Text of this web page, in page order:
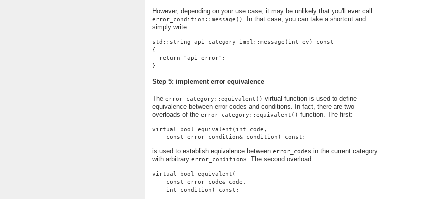
However, depending on your use case, it may be unlikely that you'll ever call
error_condition::message() . In that case, you can take a shortcut and
simply write:
std::string api_category_impl::message(int ev) const
{
  return "api error";
}
Step 5: implement error equivalence
The error_category::equivalent() virtual function is used to define
equivalence between error codes and conditions. In fact, there are two
overloads of the error_category::equivalent() function. The first:
virtual bool equivalent(int code,
    const error_condition& condition) const;
is used to establish equivalence between error_codes in the current category
with arbitrary error_conditions. The second overload:
virtual bool equivalent(
    const error_code& code,
    int condition) const;